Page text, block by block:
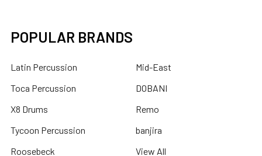
POPULAR BRANDS
Latin Percussion
Toca Percussion
X8 Drums
Tycoon Percussion
Roosebeck
Mid-East
DOBANI
Remo
banjira
View All